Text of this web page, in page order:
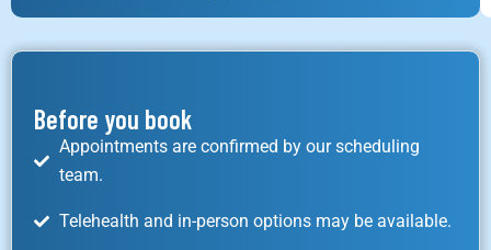
Before you book
Appointments are confirmed by our scheduling
team.
Telehealth and in-person options may be available.